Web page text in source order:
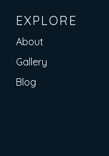
EXPLORE
About
Gallery
Blog